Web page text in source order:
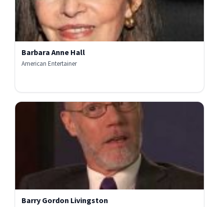
Barbara Anne Hall
American Entertainer
Barry Gordon Livingston